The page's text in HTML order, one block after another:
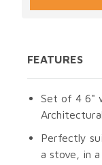
FEATURES
Set of 4 6"
Perfectly
a stove, in